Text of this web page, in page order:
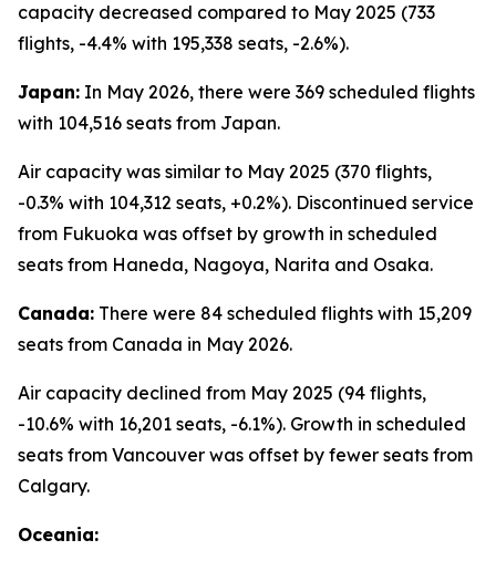
capacity decreased compared to May 2025 (733
flights, -4.4% with 195,338 seats, -2.6%).
Japan: In May 2026, there were 369 scheduled flights
with 104,516 seats from Japan.
Air capacity was similar to May 2025 (370 flights,
-0.3% with 104,312 seats, +0.2%). Discontinued service
from Fukuoka was offset by growth in scheduled
seats from Haneda, Nagoya, Narita and Osaka.
Canada: There were 84 scheduled flights with 15,209
seats from Canada in May 2026.
Air capacity declined from May 2025 (94 flights,
-10.6% with 16,201 seats, -6.1%). Growth in scheduled
seats from Vancouver was offset by fewer seats from
Calgary.
Oceania: